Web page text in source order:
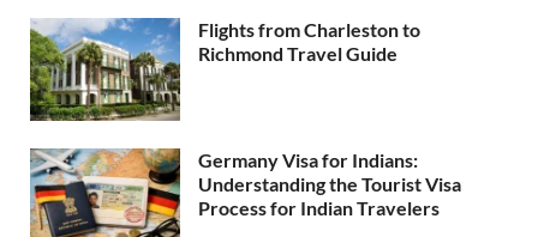
Flights from Charleston to
Richmond Travel Guide
Germany Visa for Indians:
Understanding the Tourist Visa
Process for Indian Travelers